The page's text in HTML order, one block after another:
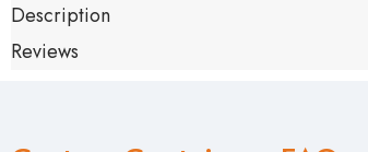
Description
Reviews